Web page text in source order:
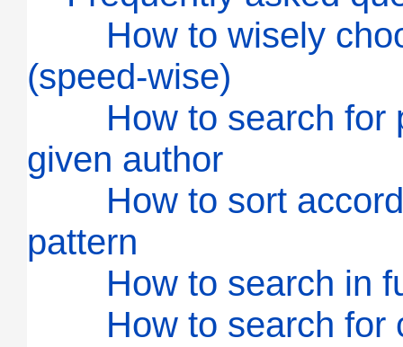
How to wisely
(speed-wise)
How to search for
given author
How to sort
pattern
How to search in
How to search for